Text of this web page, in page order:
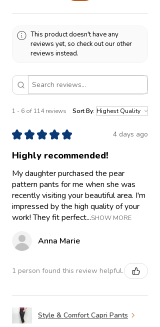
This product doesn't have any
reviews yet, so check out our other
reviews instead.
1 - 6 of 114 reviews Sort By:
★ ★ ★ ★ ★ 4 days ago
Highly recommended!
My daughter purchased the pear
pattern pants for me when she was
recently visiting your beautiful area. I'm
impressed by the high quality of your
work! They fit perfect...SHOW MORE
Anna Marie
1 person found this review helpful.
Style & Comfort Capri Pants